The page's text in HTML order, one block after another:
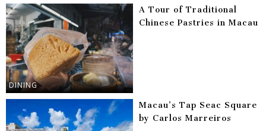
DINING
A Tour of Traditional
Chinese Pastries in Macau
Macau’s Tap Seac Square
by Carlos Marreiros